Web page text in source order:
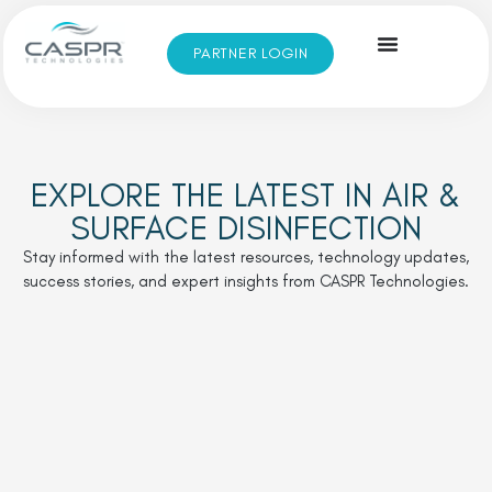
PARTNER LOGIN
EXPLORE THE LATEST IN AIR &
SURFACE DISINFECTION
Stay informed with the latest resources, technology updates,
success stories, and expert insights from CASPR Technologies.